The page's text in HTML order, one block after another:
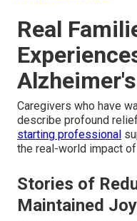
Real
Caregivers who have
describe profound
starting professional
the real-world impact
Stories of
Maintained Joy